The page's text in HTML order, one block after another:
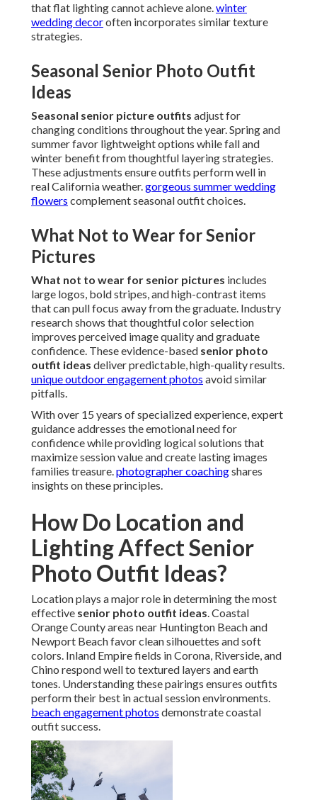
that flat lighting cannot achieve alone.winter
wedding decoroften incorporates similar texture
strategies.
Seasonal Senior Photo Outfit
Ideas
Seasonal senior picture outfits adjust for
changing conditions throughout the year. Spring and
summer favor lightweight options while fall and
winter benefit from thoughtful layering strategies.
These adjustments ensure outfits perform well in
real California weather.gorgeous summer wedding
flowers complement seasonal outfit choices.
What Not to Wear for Senior
Pictures
What not to wear for senior pictures includes
large logos, bold stripes, and high-contrast items
that can pull focus away from the graduate. Industry
research shows that thoughtful color selection
improves perceived image quality and graduate
confidence. These evidence-based senior photo
outfit ideas deliver predictable, high-quality results.
unique outdoor engagement photos avoid similar
pitfalls.
With over 15 years of specialized experience, expert
guidance addresses the emotional need for
confidence while providing logical solutions that
maximize session value and create lasting images
families treasure.photographer coachingshares
insights on these principles.
How Do Location and
Lighting Affect Senior
Photo Outfit Ideas?
Location plays a major role in determining the most
effective senior photo outfit ideas. Coastal
Orange County areas near Huntington Beach and
Newport Beach favor clean silhouettes and soft
colors. Inland Empire fields in Corona, Riverside, and
Chino respond well to textured layers and earth
tones. Understanding these pairings ensures outfits
perform their best in actual session environments.
beach engagement photos demonstrate coastal
outfit success.